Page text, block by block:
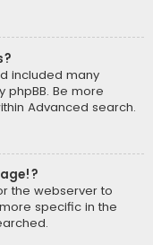
included many
Be more
Advanced search.
the webserver to
specific in the